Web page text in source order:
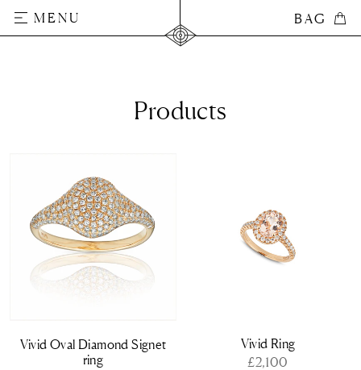
Skip
to
MENU BAG
Products
Vivid Oval Diamond Signet
ring
Vivid Ring
£2,100